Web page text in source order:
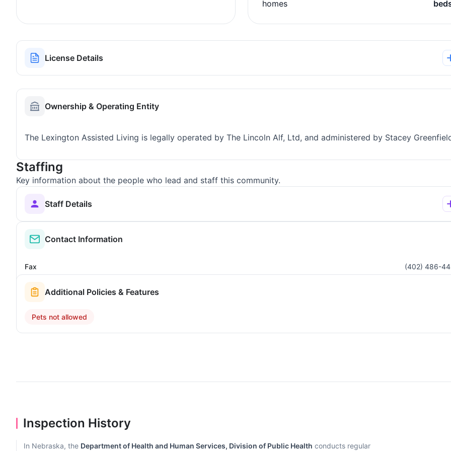
homes
License Details
Ownership & Operating Entity
The Lexington Assisted Living is legally operated by The Lincoln Alf, Ltd, and administered by Stacey
Staffing
Key information about the people who lead and staff this community.
Staff Details
Contact Information
Fax (402) 486-
Additional Policies & Features
Pets not allowed
Inspection History
In Nebraska, the Department of Health and Human Services, Division of Public Health conducts regular